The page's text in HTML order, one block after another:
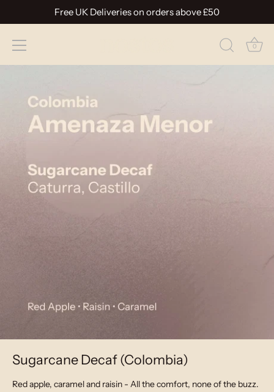
content
Free UK Deliveries on orders above £50
0
Sugarcane Decaf (Colombia)
Red apple, caramel and raisin - All the comfort, none of the buzz.